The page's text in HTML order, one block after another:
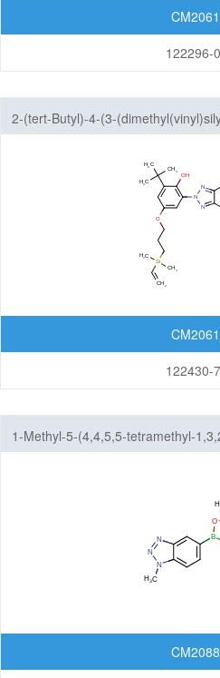
122296-
2-(tert-Butyl)-4-(3-
122430-
1-Methyl-5-(4,4,5,5-tetramethyl-